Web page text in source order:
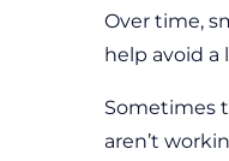
Over time,
help avoid a
Sometimes
aren’t